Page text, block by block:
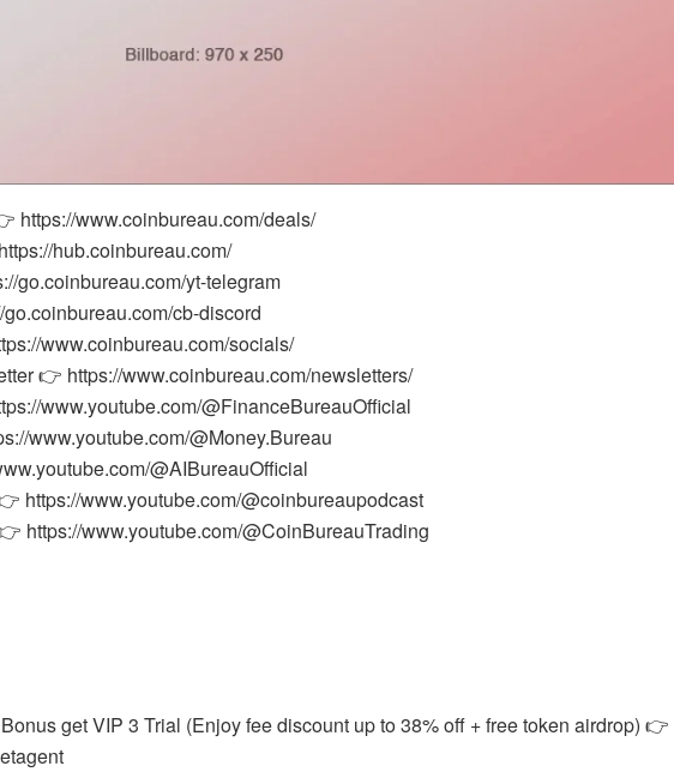
https://www.coinbureau.com/deals/
hub.coinbureau.com/
go.coinbureau.com/yt-telegram
cb-discord
www.coinbureau.com/socials/
👉 https://www.coinbureau.com/newsletters/
www.youtube.com/@FinanceBureauOfficial
www.youtube.com/@Money.Bureau
@AIBureauOfficial
https://www.youtube.com/@coinbureaupodcast
https://www.youtube.com/@CoinBureauTrading
get VIP 3 Trial (Enjoy fee discount up to 38% off + free token airdrop) 👉